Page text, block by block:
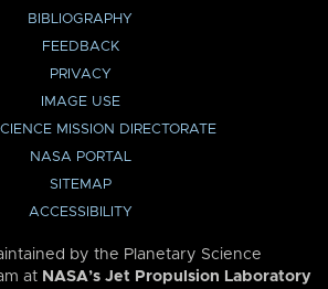
BIBLIOGRAPHY
FEEDBACK
PRIVACY
IMAGE USE
MISSION DIRECTORATE
NASA PORTAL
SITEMAP
ACCESSIBILITY
by the Planetary Science
at NASA’s Jet Propulsion Laboratory